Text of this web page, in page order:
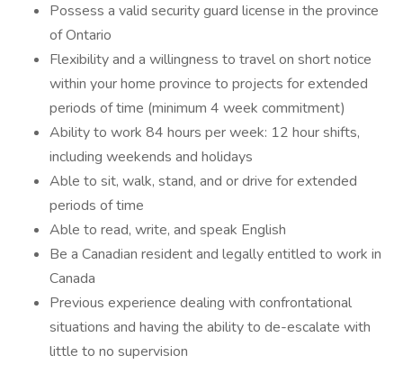
Possess a valid security guard license in the province
of Ontario
Flexibility and a willingness to travel on short notice
within your home province to projects for extended
periods of time (minimum 4 week commitment)
Ability to work 84 hours per week: 12 hour shifts,
including weekends and holidays
Able to sit, walk, stand, and or drive for extended
periods of time
Able to read, write, and speak English
Be a Canadian resident and legally entitled to work in
Canada
Previous experience dealing with confrontational
situations and having the ability to de-escalate with
little to no supervision